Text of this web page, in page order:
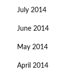
July 2014
June 2014
May 2014
April 2014